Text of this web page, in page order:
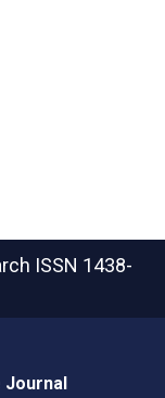
ISSN 1438-
Journal